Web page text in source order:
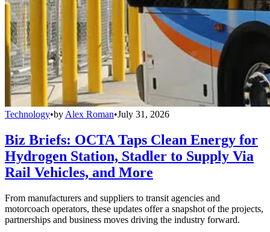
Technology•by Alex Roman•July 31, 2026
Biz Briefs: OCTA Taps Clean Energy for
Hydrogen Station, Stadler to Supply Via
Rail Vehicles, and More
From manufacturers and suppliers to transit agencies and
motorcoach operators, these updates offer a snapshot of the projects,
partnerships and business moves driving the industry forward.